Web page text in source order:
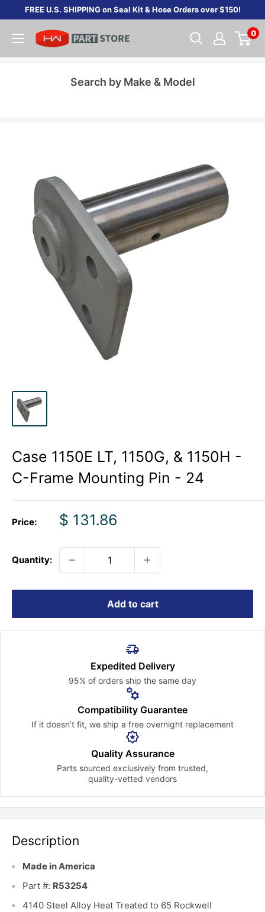
content
FREE U.S. SHIPPING on Seal Kit & Hose Orders over $150!
0
Search by Make & Model
Case 1150E LT, 1150G, & 1150H -
C-Frame Mounting Pin - 24
Price:
Sale
$ 131.86
Quantity:
Add to cart
Expedited Delivery
95% of orders ship the same day
Compatibility Guarantee
If it doesn’t fit, we ship a free overnight replacement
Quality Assurance
Parts sourced exclusively from trusted,
quality-vetted vendors
Description
Made in America
Part #: R53254
4140 Steel Alloy Heat Treated to 65 Rockwell